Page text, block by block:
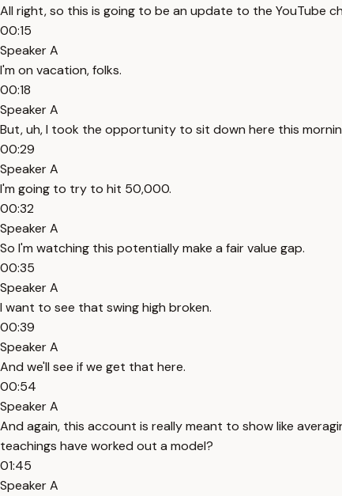
All right, so this is going to be an update to the YouTube
00:15
Speaker A
I'm on vacation, folks.
00:18
Speaker A
But, uh, I took the opportunity to sit down here this
00:29
Speaker A
I'm going to try to hit 50,000.
00:32
Speaker A
So I'm watching this potentially make a fair value gap.
00:35
Speaker A
I want to see that swing high broken.
00:39
Speaker A
And we'll see if we get that here.
00:54
Speaker A
And again, this account is really meant to show like
teachings have worked out a model?
01:45
Speaker A